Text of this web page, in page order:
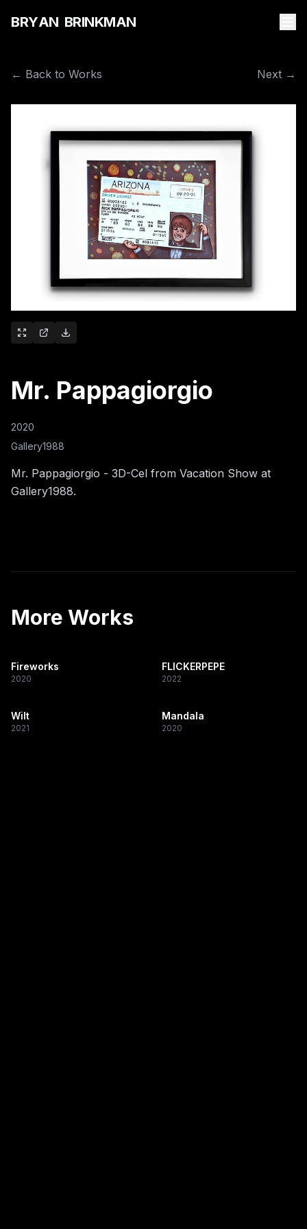
BRYAN BRINKMAN
← Back to Works Next →
Mr. Pappagiorgio
2020
Gallery1988
Mr. Pappagiorgio - 3D-Cel from Vacation Show at
Gallery1988.
More Works
Fireworks
2020
FLICKERPEPE
2022
Wilt
2021
Mandala
2020